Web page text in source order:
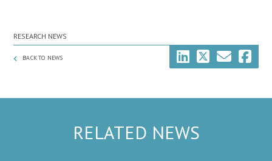
RESEARCH NEWS
BACK TO NEWS
RELATED NEWS